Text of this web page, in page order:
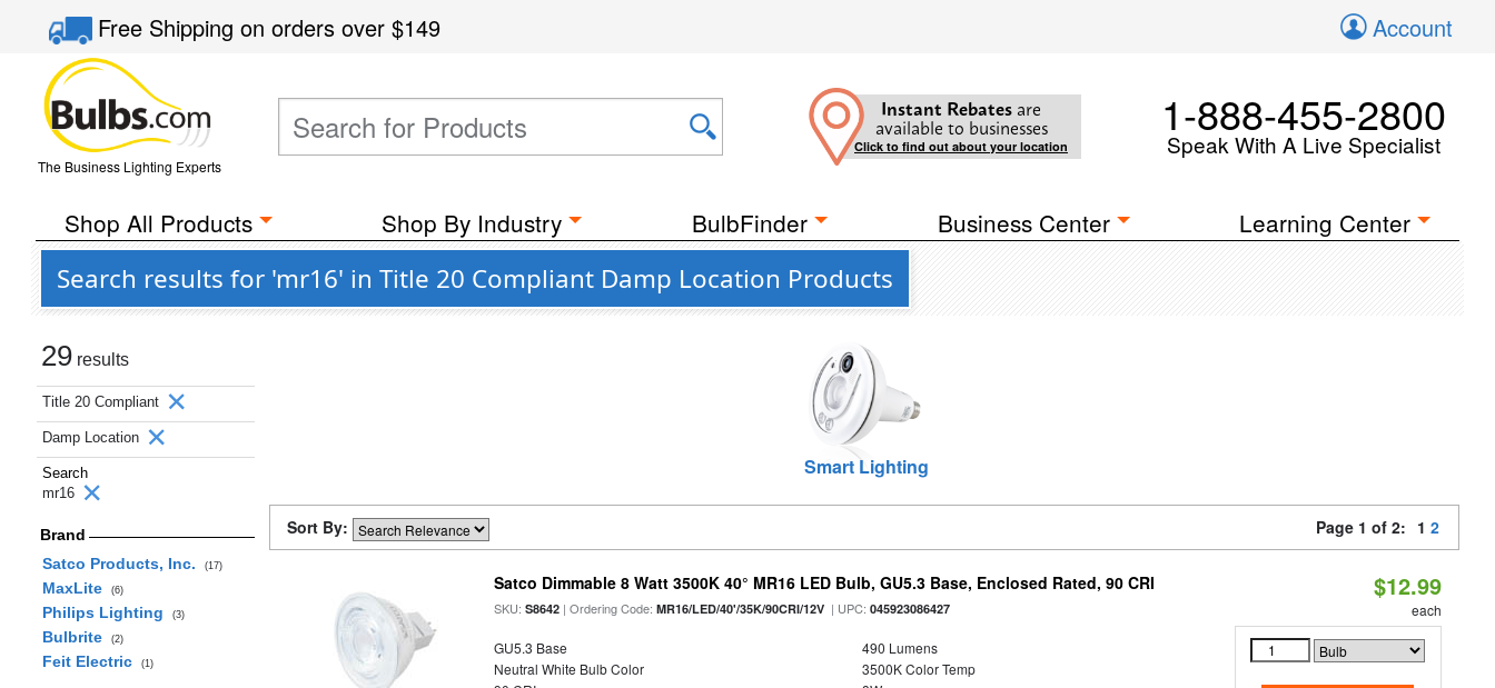
Free Shippingon orders over$149 Account
The Business Lighting Experts
Instant Rebates are
available to businesses
Click to find out about your location
1-888-455-2800
Speak With A Live Specialist
Shop All Products Shop By Industry BulbFinder Business Center Learning Center
Search results for 'mr16' in Title 20 Compliant Damp Location Products
29 results
Title 20 Compliant
Damp Location
Search
mr16
Brand
Satco Products, Inc.
(17)
MaxLite (6)
Philips Lighting (3)
Bulbrite (2)
Feit Electric (1)
Smart Lighting
Sort By: Page 1 of 2: 1 2
Satco Dimmable 8 Watt 3500K 40° MR16 LED Bulb, GU5.3 Base, Enclosed Rated, 90 CRI
SKU:S8642 | Ordering Code:MR16/LED/40'/35K/90CRI/12V | UPC:045923086427
GU5.3 Base
490 Lumens
Neutral White Bulb Color
3500K Color Temp
$12.99
each